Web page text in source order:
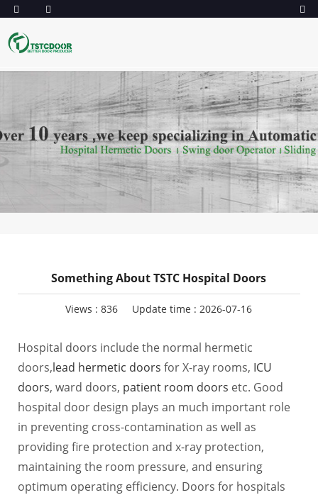
Something About TSTC Hospital Doors
Views :836 Update time : 2026-07-16
Hospital doors include the normal hermetic
doors,lead hermetic doors for X-ray rooms, ICU
doors, ward doors, patient room doors etc. Good
hospital door design plays an much important role
in preventing cross-contamination as well as
providing fire protection and x-ray protection,
maintaining the room pressure, and ensuring
optimum operating efficiency. Doors for hospitals